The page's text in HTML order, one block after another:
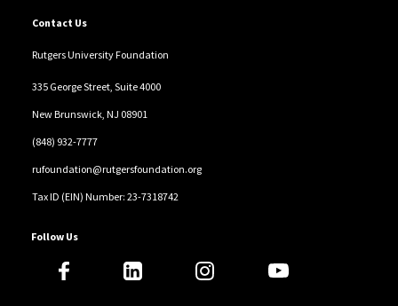
Contact Us
Rutgers University Foundation
335 George Street, Suite 4000
New Brunswick, NJ 08901
(848) 932-7777
rufoundation@rutgersfoundation.org
Tax ID (EIN) Number: 23-7318742
Follow Us